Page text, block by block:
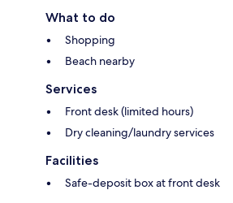
What to do
Shopping
Beach nearby
Services
Front desk (limited hours)
Dry cleaning/laundry services
Facilities
Safe-deposit box at front desk